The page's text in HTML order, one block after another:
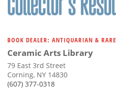
BOOK DEALER: ANTIQUARIAN & RARE
Ceramic Arts Library
79 East 3rd Street
Corning, NY 14830
(607) 377-0318